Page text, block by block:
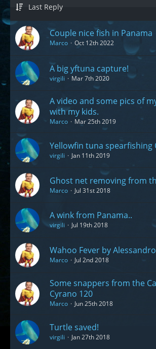
Last Reply
Couple nice fish in Panama
Marco Oct 12th 2022
A big yftuna capture!
virgili Mar 7th 2020
A video and some pics of
with my kids.
Marco Mar 25th 2019
Yellowfin tuna spearfishing
virgili Jan 11th 2019
Ghost net removing from
Marco Jul 31st 2018
A wink from Panama..
virgili Jul 19th 2018
Wahoo Fever by
Marco Jul 2nd 2018
Some snappers from the
Cyrano 120
Marco Jun 25th 2018
Turtle saved!
virgili Jan 27th 2018